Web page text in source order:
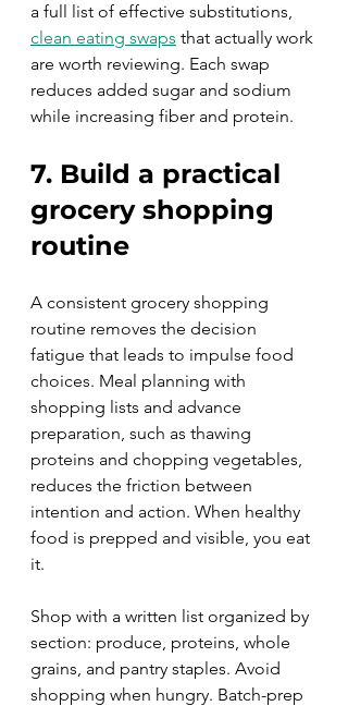
a full list of effective substitutions,
clean eating swaps that actually work
are worth reviewing. Each swap
reduces added sugar and sodium
while increasing fiber and protein.
7. Build a practical
grocery shopping
routine
A consistent grocery shopping
routine removes the decision
fatigue that leads to impulse food
choices. Meal planning with
shopping lists and advance
preparation, such as thawing
proteins and chopping vegetables,
reduces the friction between
intention and action. When healthy
food is prepped and visible, you eat
it.
Shop with a written list organized by
section: produce, proteins, whole
grains, and pantry staples. Avoid
shopping when hungry. Batch-prep